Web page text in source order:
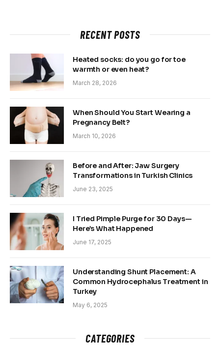
RECENT POSTS
Heated socks: do you go for toe
warmth or even heat?
March 28, 2026
When Should You Start Wearing a
Pregnancy Belt?
March 10, 2026
Before and After: Jaw Surgery
Transformations in Turkish Clinics
June 23, 2025
I Tried Pimple Purge for 30 Days—
Here’s What Happened
June 17, 2025
Understanding Shunt Placement: A
Common Hydrocephalus Treatment in
Turkey
May 6, 2025
CATEGORIES